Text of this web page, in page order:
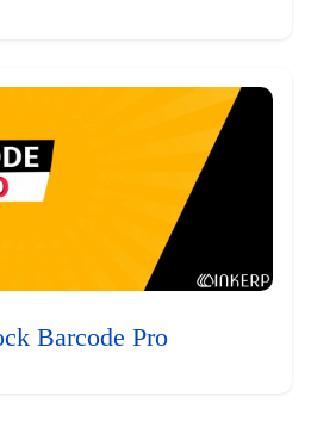
Barcode Pro